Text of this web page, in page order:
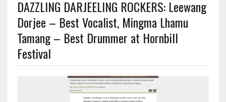
DAZZLING DARJEELING ROCKERS: Leewang
Dorjee – Best Vocalist, Mingma Lhamu
Tamang – Best Drummer at Hornbill
Festival